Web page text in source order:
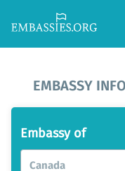
EMBASSY
Embassy of
Canada